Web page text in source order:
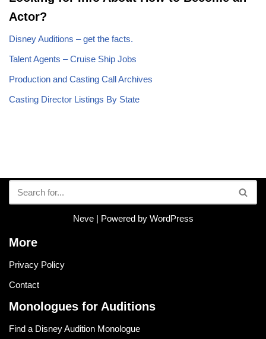
Actor?
Disney Auditions – get the facts.
Talent Agents – Cruise Ship Jobs
Production and Casting Call Archives
Casting Director Listings By State
Neve| Powered by WordPress
More
Privacy Policy
Contact
Monologues for Auditions
Find a Disney Audition Monologue